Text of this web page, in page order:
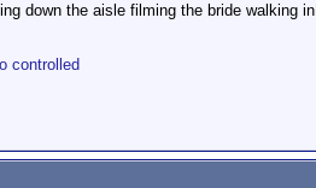
down the aisle filming the bride walking
controlled